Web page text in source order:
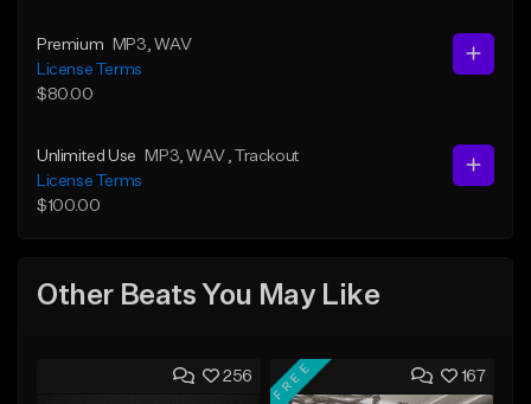
Premium MP3 , WAV
License Terms
$80.00
Unlimited Use MP3 , WAV
, Trackout
License Terms
$100.00
Other Beats You May Like
256 167
FREE